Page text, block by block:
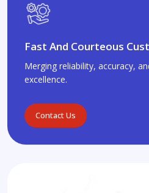
Fast And Courteous
Merging reliability, accuracy,
excellence.
Contact Us